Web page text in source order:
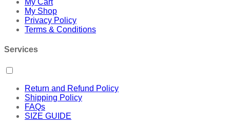
My Cart
My Shop
Privacy Policy
Terms & Conditions
Services
Return and Refund Policy
Shipping Policy
FAQs
SIZE GUIDE